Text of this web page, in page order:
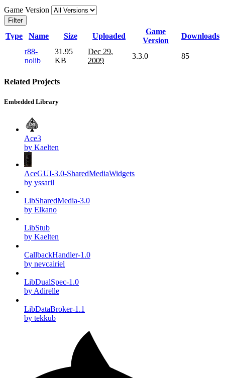
Game Version
Filter
Type Name Size Uploaded
Game
Version
Downloads
r88-
nolib
31.95
KB
Dec 29,
2009
3.3.0 85
Related Projects
Embedded Library
Ace3
by Kaelten
AceGUI-3.0-SharedMediaWidgets
by yssaril
LibSharedMedia-3.0
by Elkano
LibStub
by Kaelten
CallbackHandler-1.0
by nevcairiel
LibDualSpec-1.0
by Adirelle
LibDataBroker-1.1
by tekkub